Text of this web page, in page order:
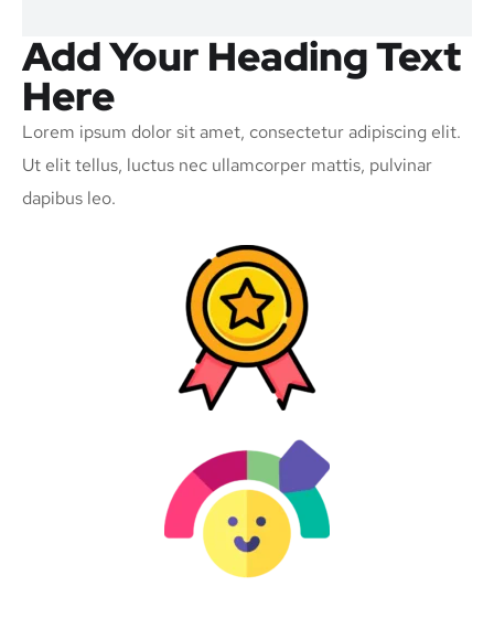
Add Your Heading Text
Here
Lorem ipsum dolor sit amet, consectetur adipiscing elit.
Ut elit tellus, luctus nec ullamcorper mattis, pulvinar
dapibus leo.